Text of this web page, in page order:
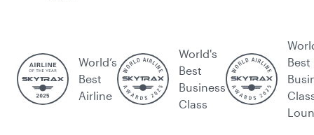
World’s
Best
Airline
World's
Best
Business
Class
Best